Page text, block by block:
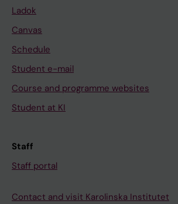
Ladok
Canvas
Schedule
Student e-mail
Course and programme websites
Student at KI
Staff
Staff portal
Contact and visit Karolinska Institutet